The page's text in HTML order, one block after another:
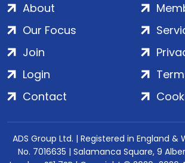
About
Our Focus
Join
Login
Contact
ADS Group Ltd. | Registered in England &
No. 7016635 | Salamanca Square, 9